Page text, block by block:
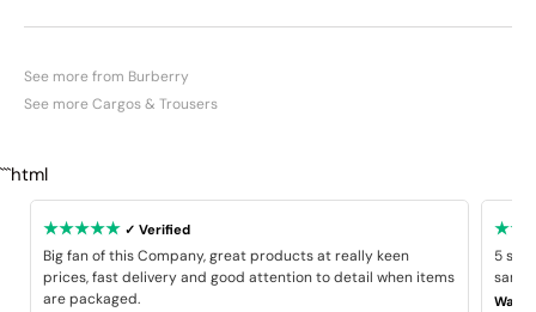
See more from Burberry
See more Cargos & Trousers
```html
★★★★★ ✓ Verified
Big fan of this Company, great products at really keen
prices, fast delivery and good attention to detail when items
are packaged.
5
same